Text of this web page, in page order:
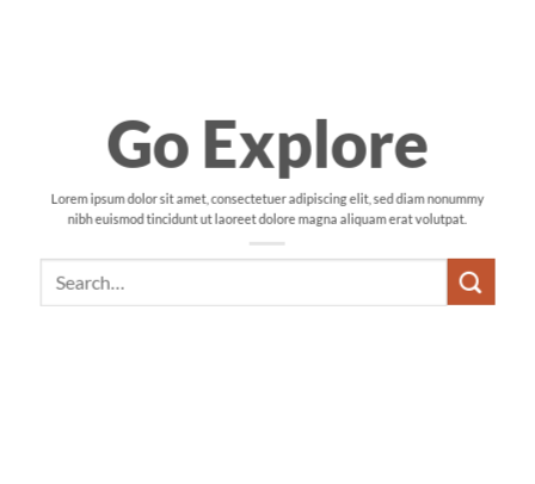
Go Explore
Lorem ipsum dolor sit amet, consectetuer adipiscing elit, sed diam nonummy
nibh euismod tincidunt ut laoreet dolore magna aliquam erat volutpat.
Search